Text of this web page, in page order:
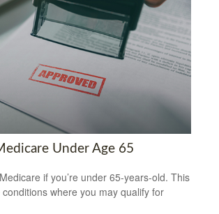
Under Age 65
if you’re under 65-years-old. This
where you may qualify for